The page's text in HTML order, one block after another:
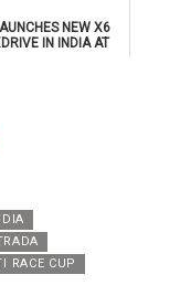
NEW X6
IN INDIA AT
RACE CUP